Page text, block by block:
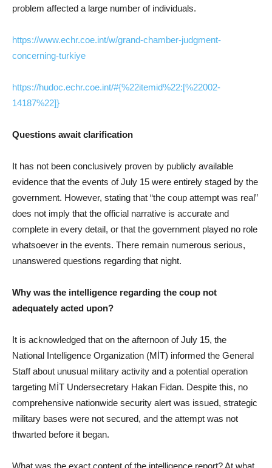
problem affected a large number of individuals.
https://www.echr.coe.int/w/grand-chamber-judgment-
concerning-turkiye
https://hudoc.echr.coe.int/#{%22itemid%22:[%22002-
14187%22]}
Questions await clarification
It has not been conclusively proven by publicly available
evidence that the events of July 15 were entirely staged by the
government. However, stating that “the coup attempt was real”
does not imply that the official narrative is accurate and
complete in every detail, or that the government played no role
whatsoever in the events. There remain numerous serious,
unanswered questions regarding that night.
Why was the intelligence regarding the coup not
adequately acted upon?
It is acknowledged that on the afternoon of July 15, the
National Intelligence Organization (MİT) informed the General
Staff about unusual military activity and a potential operation
targeting MİT Undersecretary Hakan Fidan. Despite this, no
comprehensive nationwide security alert was issued, strategic
military bases were not secured, and the attempt was not
thwarted before it began.
What was the exact content of the intelligence report? At what